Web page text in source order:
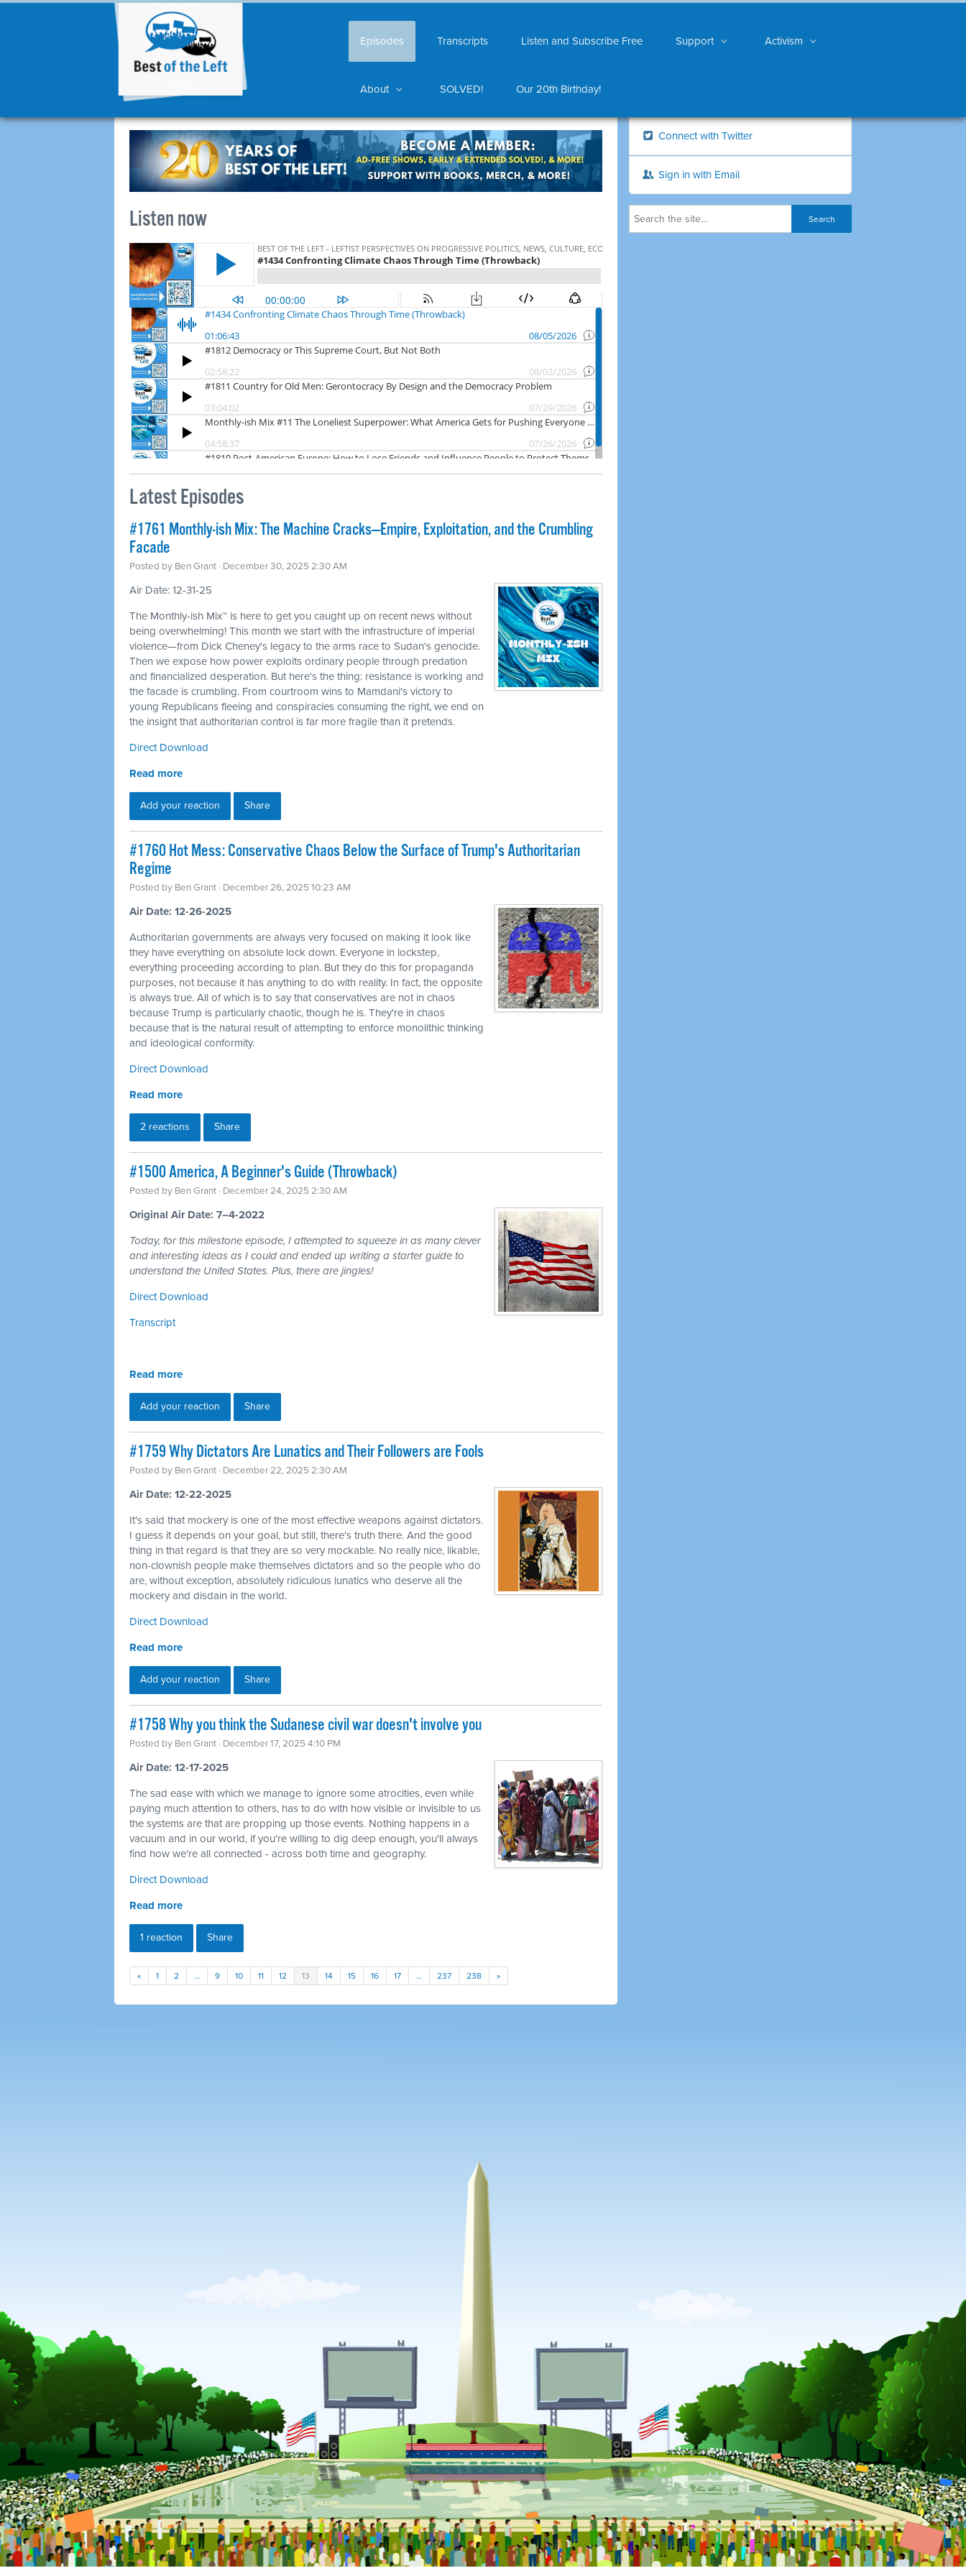
Episodes Transcripts Listen and Subscribe Free Support Activism
About SOLVED! Our 20th Birthday!
Listen now
Latest Episodes
#1761 Monthly-ish Mix: The Machine Cracks—Empire, Exploitation, and the Crumbling
Facade
Posted by Ben Grant · December 30, 2025 2:30 AM
Air Date: 12-31-25
The Monthly-ish Mix™ is here to get you caught up on recent news without
being overwhelming! This month we start with the infrastructure of imperial
violence—from Dick Cheney's legacy to the arms race to Sudan's genocide.
Then we expose how power exploits ordinary people through predation
and financialized desperation. But here's the thing: resistance is working and
the facade is crumbling. From courtroom wins to Mamdani's victory to
young Republicans fleeing and conspiracies consuming the right, we end on
the insight that authoritarian control is far more fragile than it pretends.
Direct Download
Read more
Add your reaction Share
#1760 Hot Mess: Conservative Chaos Below the Surface of Trump's Authoritarian
Regime
Posted by Ben Grant · December 26, 2025 10:23 AM
Air Date: 12-26-2025
Authoritarian governments are always very focused on making it look like
they have everything on absolute lock down. Everyone in lockstep,
everything proceeding according to plan. But they do this for propaganda
purposes, not because it has anything to do with reality. In fact, the opposite
is always true. All of which is to say that conservatives are not in chaos
because Trump is particularly chaotic, though he is. They're in chaos
because that is the natural result of attempting to enforce monolithic thinking
and ideological conformity.
Direct Download
Read more
2 reactions Share
#1500 America, A Beginner's Guide (Throwback)
Posted by Ben Grant · December 24, 2025 2:30 AM
Original Air Date: 7–4-2022
Today, for this milestone episode, I attempted to squeeze in as many clever
and interesting ideas as I could and ended up writing a starter guide to
understand the United States. Plus, there are jingles!
Direct Download
Transcript
Read more
Add your reaction Share
#1759 Why Dictators Are Lunatics and Their Followers are Fools
Posted by Ben Grant · December 22, 2025 2:30 AM
Air Date: 12-22-2025
It's said that mockery is one of the most effective weapons against dictators.
I guess it depends on your goal, but still, there's truth there. And the good
thing in that regard is that they are so very mockable. No really nice, likable,
non-clownish people make themselves dictators and so the people who do
are, without exception, absolutely ridiculous lunatics who deserve all the
mockery and disdain in the world.
Direct Download
Read more
Add your reaction Share
#1758 Why you think the Sudanese civil war doesn't involve you
Posted by Ben Grant · December 17, 2025 4:10 PM
Air Date: 12-17-2025
The sad ease with which we manage to ignore some atrocities, even while
paying much attention to others, has to do with how visible or invisible to us
the systems are that are propping up those events. Nothing happens in a
vacuum and in our world, if you're willing to dig deep enough, you'll always
find how we're all connected - across both time and geography.
Direct Download
Read more
1 reaction Share
« 1 2 … 9 10 11 12 13 14 15 16 17 … 237 238 »
Connect with Twitter
Sign in with Email